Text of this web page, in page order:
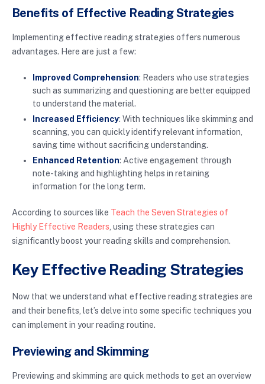
Benefits of Effective Reading Strategies
Implementing effective reading strategies offers numerous
advantages. Here are just a few:
Improved Comprehension: Readers who use strategies
such as summarizing and questioning are better equipped
to understand the material.
Increased Efficiency: With techniques like skimming and
scanning, you can quickly identify relevant information,
saving time without sacrificing understanding.
Enhanced Retention: Active engagement through
note-taking and highlighting helps in retaining
information for the long term.
According to sources like Teach the Seven Strategies of
Highly Effective Readers, using these strategies can
significantly boost your reading skills and comprehension.
Key Effective Reading Strategies
Now that we understand what effective reading strategies are
and their benefits, let’s delve into some specific techniques you
can implement in your reading routine.
Previewing and Skimming
Previewing and skimming are quick methods to get an overview